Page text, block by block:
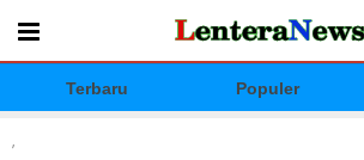
Terbaru Populer
,